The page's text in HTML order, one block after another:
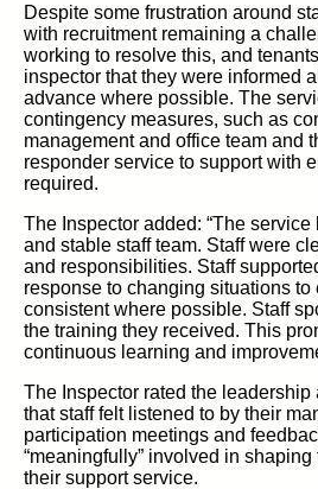
Despite some frustration around
with recruitment remaining a
working to resolve this, and
inspector that they were informed
advance where possible. The
contingency measures, such as
management and office team and
responder service to support with
required.
The Inspector added: “The service
and stable staff team. Staff were
and responsibilities. Staff
response to changing situations to
consistent where possible. Staff
the training they received. This
continuous learning and
The Inspector rated the leadership
that staff felt listened to by their
participation meetings and
“meaningfully” involved in
their support service.